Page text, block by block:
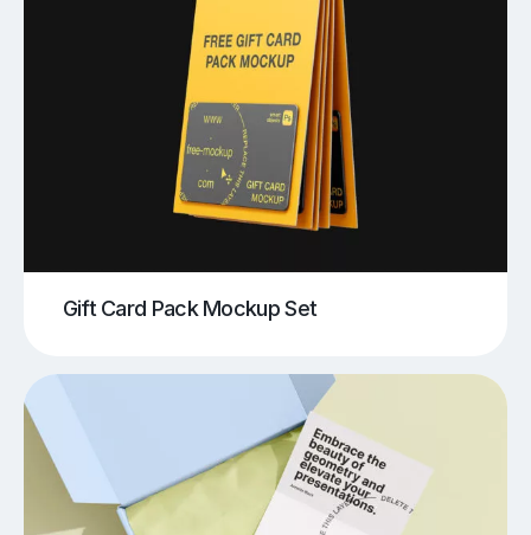
Gift Card Pack Mockup Set